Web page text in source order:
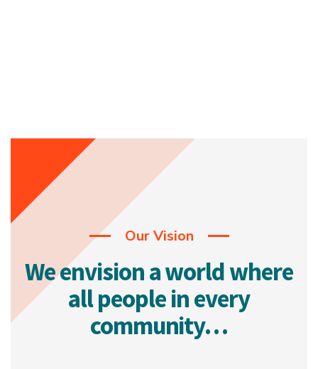
Our Vision
We envision a world where
all people in every
community…